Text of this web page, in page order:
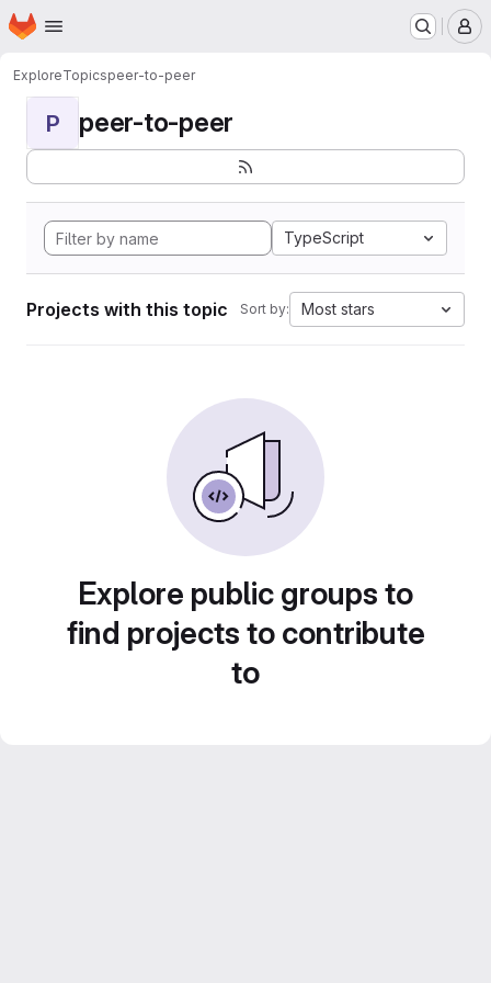
Skip to main content
Homepage
ExploreTopicspeer-to-peer
P peer-to-peer
TypeScript
Projects with this topic Sort by: Most stars
Explore public groups to
find projects to contribute
to